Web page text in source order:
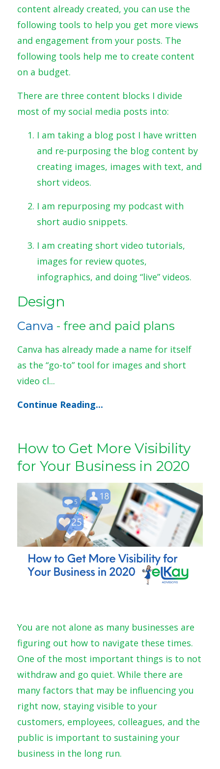
content already created, you can use the
following tools to help you get more views
and engagement from your posts. The
following tools help me to create content
on a budget.
There are three content blocks I divide
most of my social media posts into:
I am taking a blog post I have written
and re-purposing the blog content by
creating images, images with text, and
short videos.
I am repurposing my podcast with
short audio snippets.
I am creating short video tutorials,
images for review quotes,
infographics, and doing “live” videos.
Design
Canva - free and paid plans
Canva has already made a name for itself
as the “go-to” tool for images and short
video cl...
Continue Reading...
How to Get More Visibility
for Your Business in 2020
You are not alone as many businesses are
figuring out how to navigate these times.
One of the most important things is to not
withdraw and go quiet. While there are
many factors that may be influencing you
right now, staying visible to your
customers, employees, colleagues, and the
public is important to sustaining your
business in the long run.